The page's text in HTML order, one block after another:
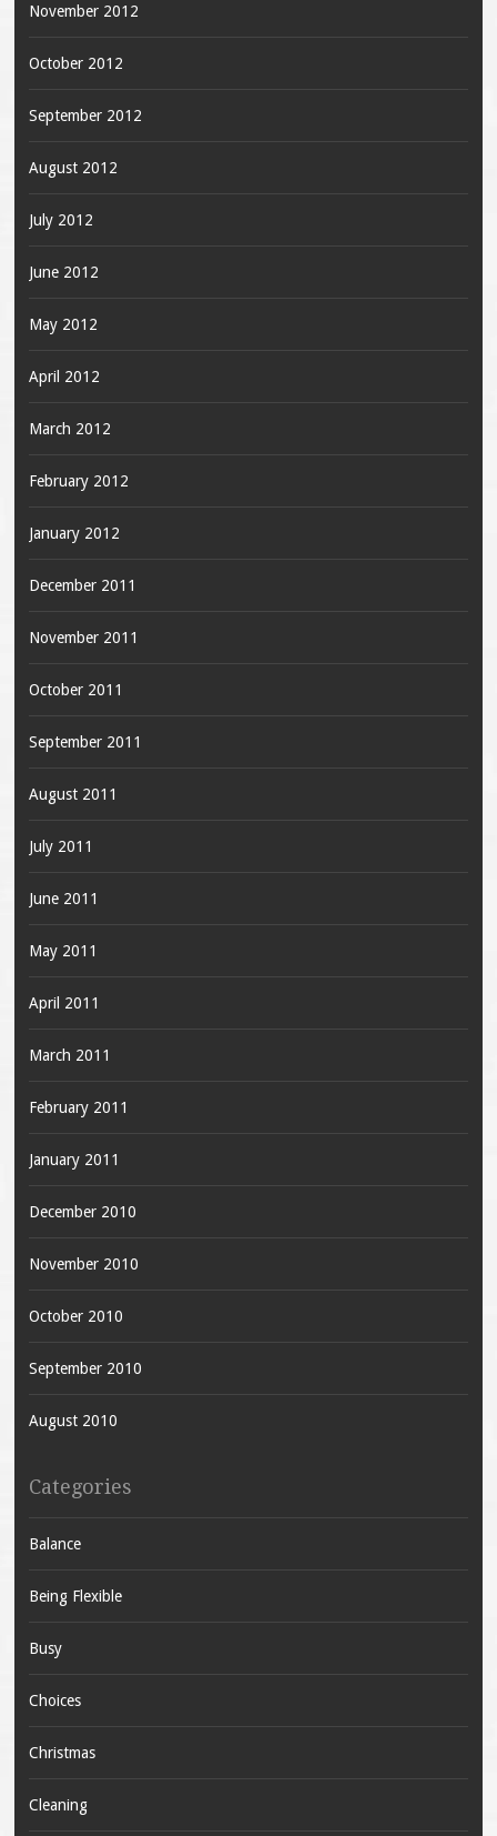
November 2012
October 2012
September 2012
August 2012
July 2012
June 2012
May 2012
April 2012
March 2012
February 2012
January 2012
December 2011
November 2011
October 2011
September 2011
August 2011
July 2011
June 2011
May 2011
April 2011
March 2011
February 2011
January 2011
December 2010
November 2010
October 2010
September 2010
August 2010
Categories
Balance
Being Flexible
Busy
Choices
Christmas
Cleaning